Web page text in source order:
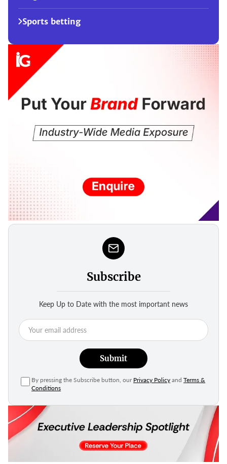
Sports betting
Subscribe
Keep Up to Date with the most important news
Submit
By pressing the Subscribe button, our Privacy Policy andTerms &
Conditions